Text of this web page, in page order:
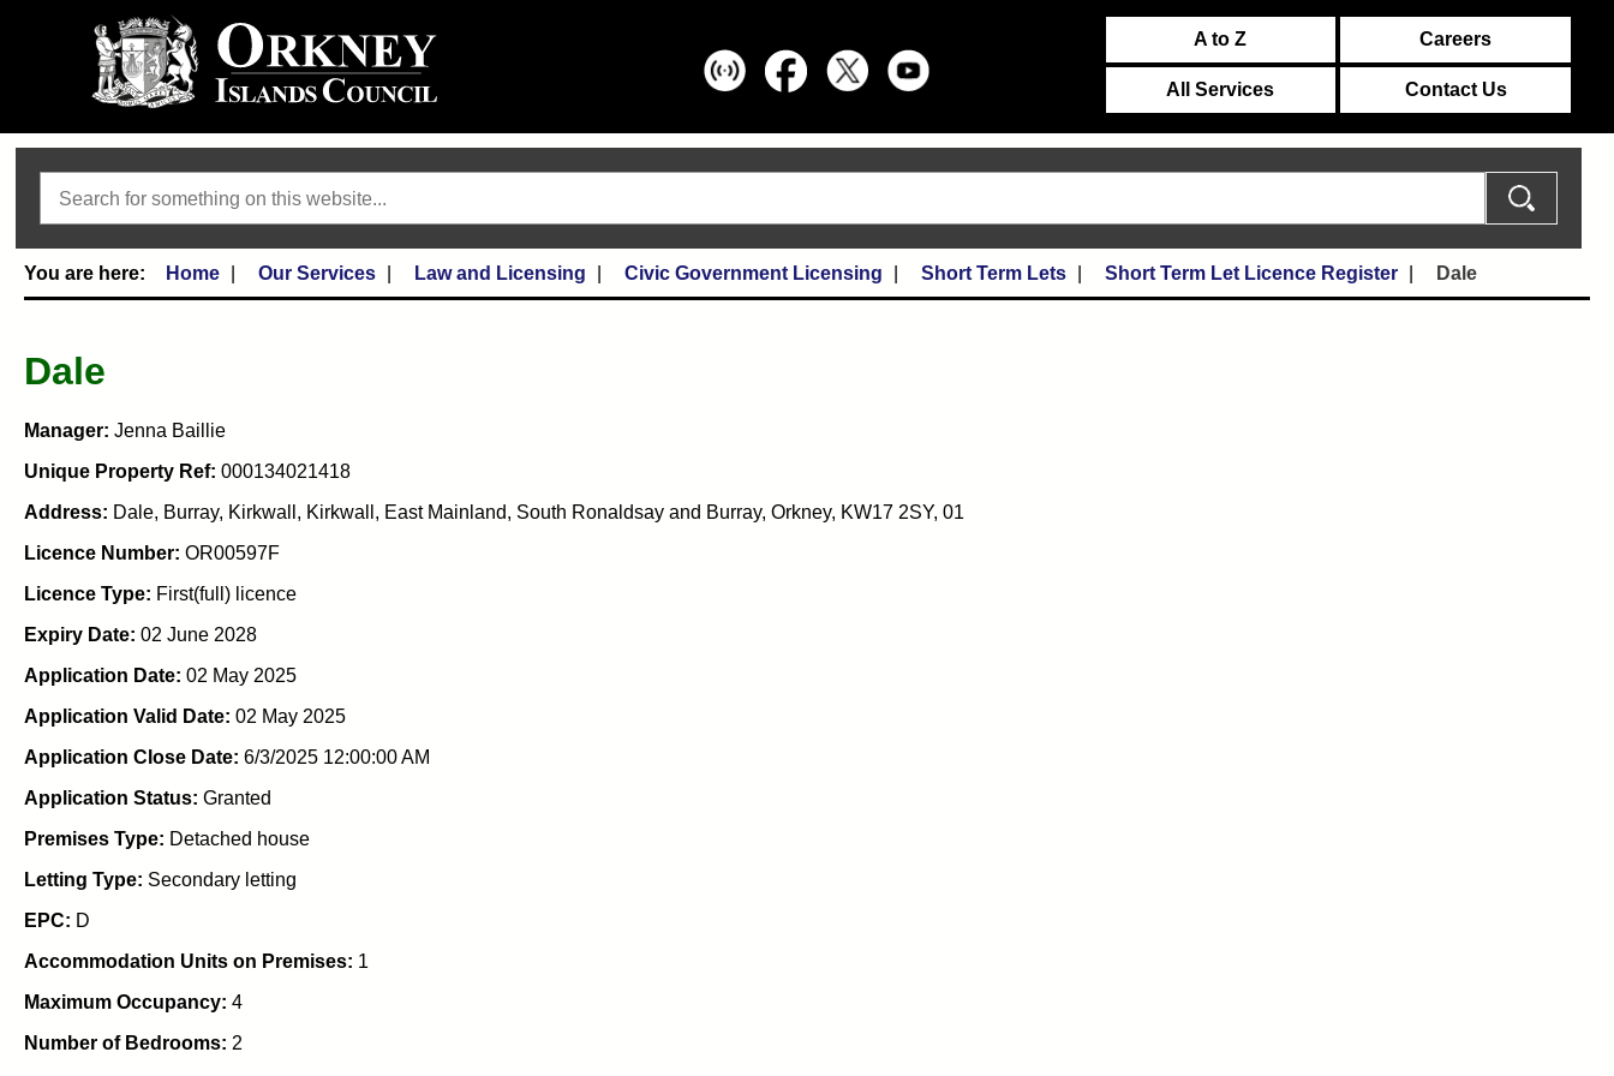
A to Z Careers
All Services Contact Us
Home Our Services Law and Licensing Civic Government Licensing Short Term Lets Short Term Let Licence Register Dale
Dale
Manager: Jenna Baillie
Unique Property Ref: 000134021418
Address: Dale, Burray, Kirkwall, Kirkwall, East Mainland, South Ronaldsay and Burray, Orkney, KW17 2SY, 01
Licence Number: OR00597F
Licence Type: First(full) licence
Expiry Date: 02 June 2028
Application Date: 02 May 2025
Application Valid Date: 02 May 2025
Application Close Date: 6/3/2025 12:00:00 AM
Application Status: Granted
Premises Type: Detached house
Letting Type: Secondary letting
EPC: D
Accommodation Units on Premises: 1
Maximum Occupancy: 4
Number of Bedrooms: 2